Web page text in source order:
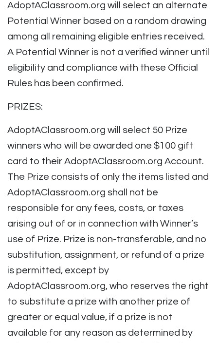
AdoptAClassroom.org will select an alternate
Potential Winner based on a random drawing
among all remaining eligible entries received.
A Potential Winner is not a verified winner until
eligibility and compliance with these Official
Rules has been confirmed.
PRIZES:
AdoptAClassroom.org will select 50 Prize
winners who will be awarded one $100 gift
card to their AdoptAClassroom.org Account.
The Prize consists of only the items listed and
AdoptAClassroom.org shall not be
responsible for any fees, costs, or taxes
arising out of or in connection with Winner’s
use of Prize. Prize is non-transferable, and no
substitution, assignment, or refund of a prize
is permitted, except by
AdoptAClassroom.org, who reserves the right
to substitute a prize with another prize of
greater or equal value, if a prize is not
available for any reason as determined by